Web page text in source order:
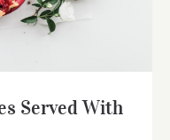
Served With